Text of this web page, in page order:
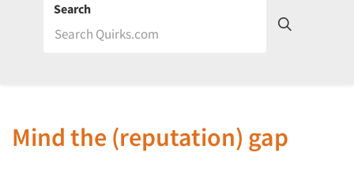
Search
Mind the (reputation) gap